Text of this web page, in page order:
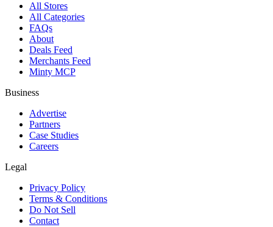
All Stores
All Categories
FAQs
About
Deals Feed
Merchants Feed
Minty MCP
Business
Advertise
Partners
Case Studies
Careers
Legal
Privacy Policy
Terms & Conditions
Do Not Sell
Contact